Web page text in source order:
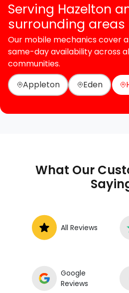
Serving Hazelton
surrounding areas
Our mobile mechanics cover
same-day availability across
communities.
Appleton
Eden
What Our
All Reviews
Google
Reviews